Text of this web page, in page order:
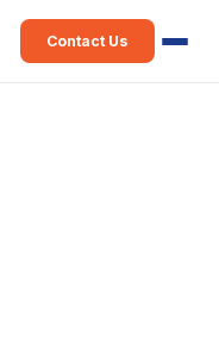
Contact Us